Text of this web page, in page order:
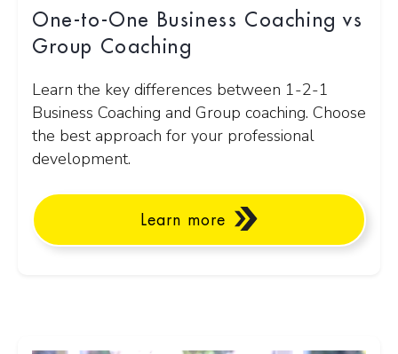
One-to-One Business Coaching vs
Group Coaching
Learn the key differences between 1-2-1
Business Coaching and Group coaching. Choose
the best approach for your professional
development.
Learn more